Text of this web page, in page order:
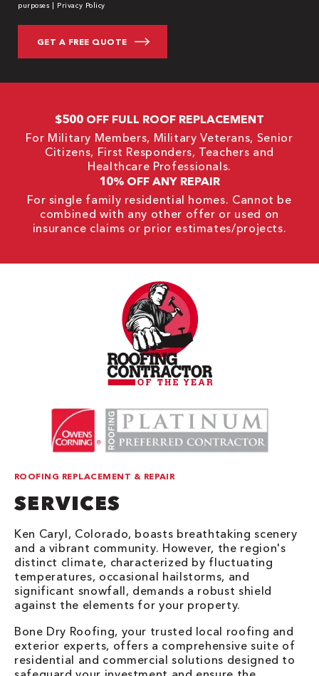
purposes | Privacy Policy
$500 OFF FULL ROOF REPLACEMENT
For Military Members, Military Veterans, Senior
Citizens, First Responders, Teachers and
Healthcare Professionals.
10% OFF ANY REPAIR
For single family residential homes. Cannot be
combined with any other offer or used on
insurance claims or prior estimates/projects.
ROOFING REPLACEMENT & REPAIR
SERVICES
Ken Caryl, Colorado, boasts breathtaking scenery
and a vibrant community. However, the region's
distinct climate, characterized by fluctuating
temperatures, occasional hailstorms, and
significant snowfall, demands a robust shield
against the elements for your property.
Bone Dry Roofing, your trusted local roofing and
exterior experts, offers a comprehensive suite of
residential and commercial solutions designed to